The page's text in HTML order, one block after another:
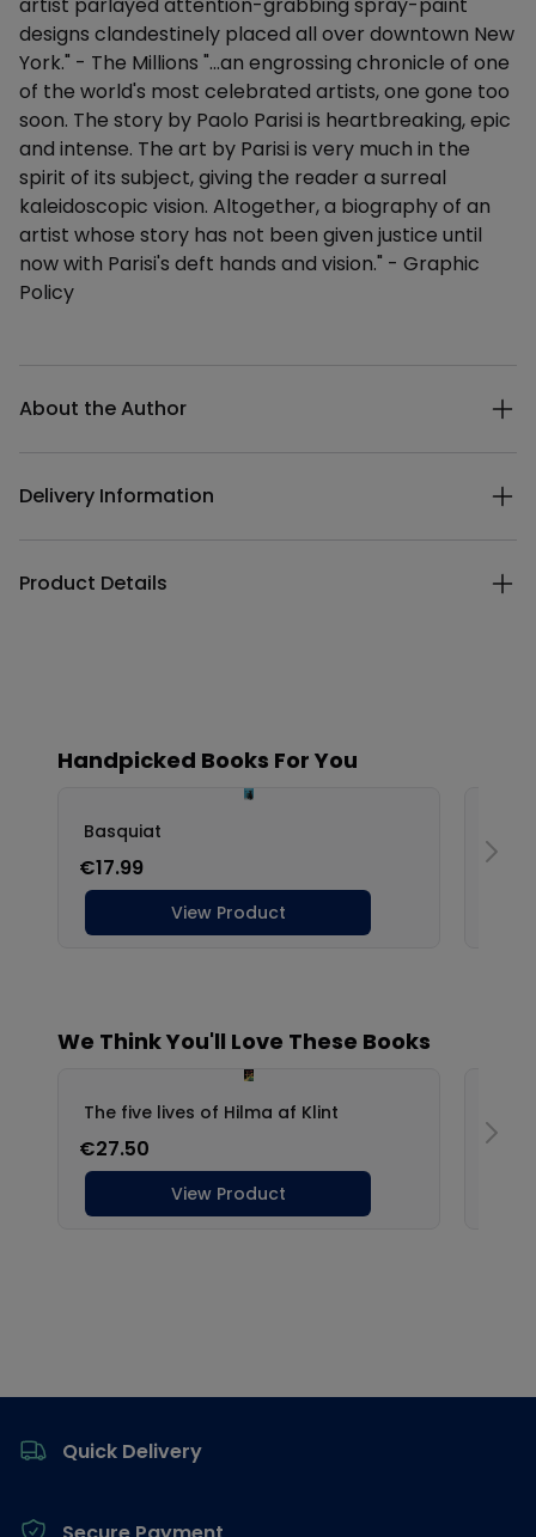
designs clandestinely placed all over downtown New
York." - The Millions "...an engrossing chronicle of one
of the world's most celebrated artists, one gone too
soon. The story by Paolo Parisi is heartbreaking, epic
and intense. The art by Parisi is very much in the
spirit of its subject, giving the reader a surreal
kaleidoscopic vision. Altogether, a biography of an
artist whose story has not been given justice until
now with Parisi's deft hands and vision." - Graphic
Policy
About the Author
Delivery Information
Product Details
Quick Delivery